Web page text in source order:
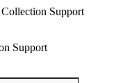
Support
Support